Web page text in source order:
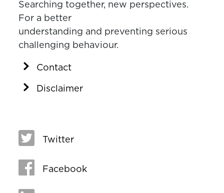
Searching together, new perspectives.
For a better
understanding and preventing serious
challenging behaviour.
Contact
Disclaimer
Twitter
Facebook